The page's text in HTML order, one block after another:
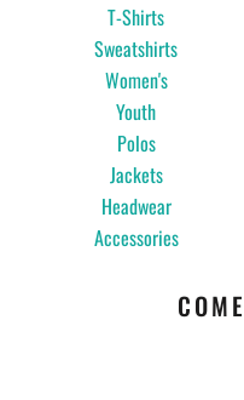
T-Shirts
Sweatshirts
Women's
Youth
Polos
Jackets
Headwear
Accessories